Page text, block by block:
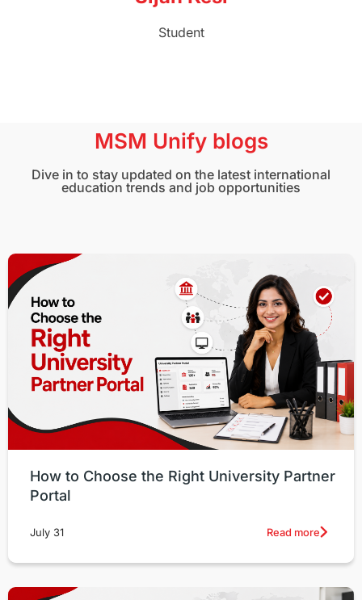
Student
MSM Unify blogs
Dive in to stay updated on the latest international
education trends and job opportunities
How to Choose the Right University Partner
Portal
July 31 Read more